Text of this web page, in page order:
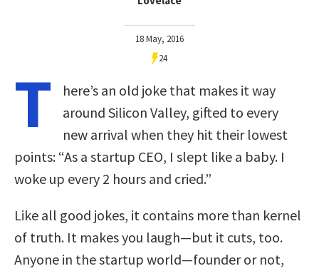
18 May, 2016
24
T
here’s an old joke that makes it way
around Silicon Valley, gifted to every
new arrival when they hit their lowest
points: “As a startup CEO, I slept like a baby. I
woke up every 2 hours and cried.”
Like all good jokes, it contains more than kernel
of truth. It makes you laugh—but it cuts, too.
Anyone in the startup world—founder or not,